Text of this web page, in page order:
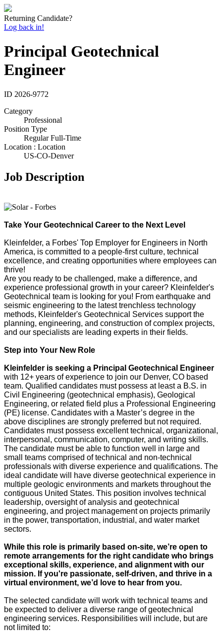
Returning Candidate?
Log back in!
Principal Geotechnical
Engineer
ID 2026-9772
Category
Professional
Position Type
Regular Full-Time
Location : Location
US-CO-Denver
Job Description
Take Your Geotechnical Career to the Next Level
Kleinfelder, a Forbes' Top Employer for Engineers in North
America, is committed to a people-first culture, technical
excellence, and creating opportunities where employees can
thrive!
Are you ready to be challenged, make a difference, and
experience professional growth in your career? Kleinfelder's
Geotechnical team is looking for you! From earthquake and
seismic engineering to the latest trenchless technology
methods, Kleinfelder's Geotechnical Services support the
planning, engineering, and construction of complex projects,
and our specialists are leading experts in their fields.
Step into Your New Role
Kleinfelder is seeking a Principal Geotechnical Engineer
with 12+ years of experience to join our Denver, CO based
team. Qualified candidates must possess at least a B.S. in
Civil Engineering (geotechnical emphasis), Geological
Engineering, or related field plus a Professional Engineering
(PE) license. Candidates with a Master’s degree in the
above disciplines are strongly preferred but not required.
Candidates must possess excellent technical, organizational,
interpersonal, communication, computer, and writing skills.
The candidate must be able to function well in large and
small teams comprised of technical and non-technical
professionals with diverse experience and qualifications. The
ideal candidate will have diverse geotechnical experience in
multiple geologic environments and markets throughout the
contiguous United States. This position involves technical
leadership, oversight of analysis and geotechnical
engineering, and project management on projects primarily
in the power, transportation, industrial, and water market
sectors.
While this role is primarily based on-site, we’re open to
remote arrangements for the right candidate who brings
exceptional skills, experience, and alignment with our
mission. If you're passionate, self-driven, and thrive in a
virtual environment, we’d love to hear from you.
The selected candidate will work with technical teams and
be expected to deliver a diverse range of geotechnical
engineering services. Responsibilities will include, but are
not limited to: